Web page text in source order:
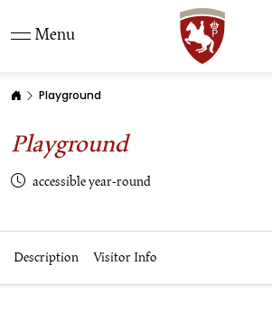
Menu
Playground
Playground
accessible year-round
Description Visitor Info